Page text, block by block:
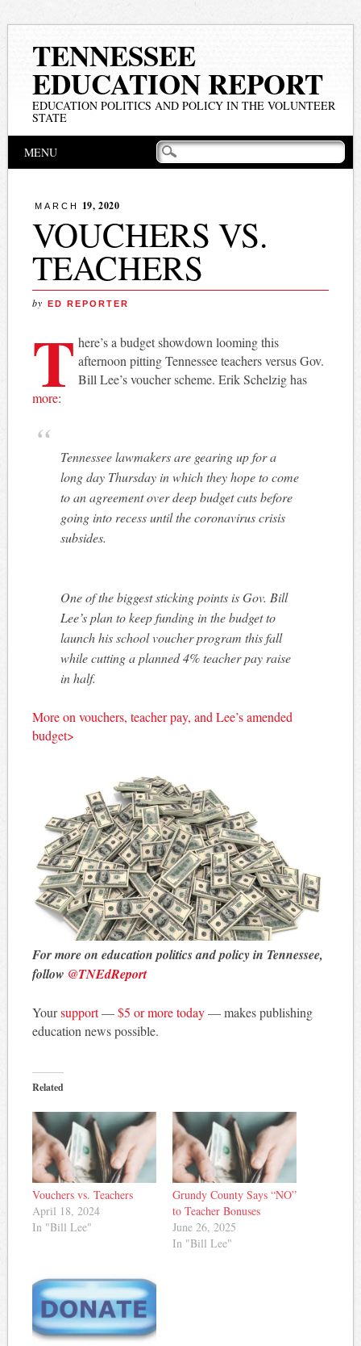
TENNESSEE
EDUCATION REPORT
EDUCATION POLITICS AND POLICY IN THE VOLUNTEER
STATE
Main menu
MENU
MARCH 19, 2020
VOUCHERS VS.
TEACHERS
by ED REPORTER
T here’s a budget showdown looming this
afternoon pitting Tennessee teachers versus Gov.
Bill Lee’s voucher scheme. Erik Schelzig has
more:
Tennessee lawmakers are gearing up for a
long day Thursday in which they hope to come
to an agreement over deep budget cuts before
going into recess until the coronavirus crisis
subsides.
One of the biggest sticking points is Gov. Bill
Lee’s plan to keep funding in the budget to
launch his school voucher program this fall
while cutting a planned 4% teacher pay raise
in half.
More on vouchers, teacher pay, and Lee’s amended
budget>
For more on education politics and policy in Tennessee,
follow @TNEdReport
Yoursupport—$5 or more today— makes publishing
education news possible.
Related
Vouchers vs. Teachers
April 18, 2024
In "Bill Lee"
Grundy County Says “NO”
to Teacher Bonuses
June 26, 2025
In "Bill Lee"